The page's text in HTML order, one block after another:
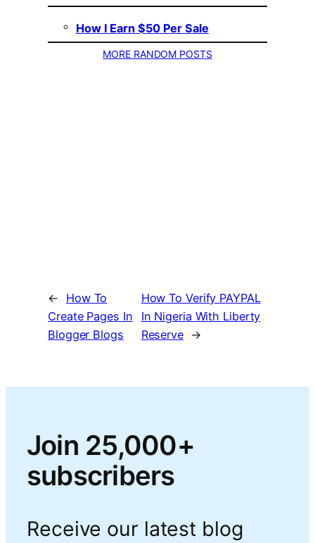
How I Earn $50 Per Sale
MORE RANDOM POSTS
←
How To
Create Pages In
Blogger Blogs
How To Verify PAYPAL
In Nigeria With Liberty
Reserve
→
Join 25,000+
subscribers
Receive our latest blog